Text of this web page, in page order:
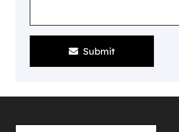
Submit